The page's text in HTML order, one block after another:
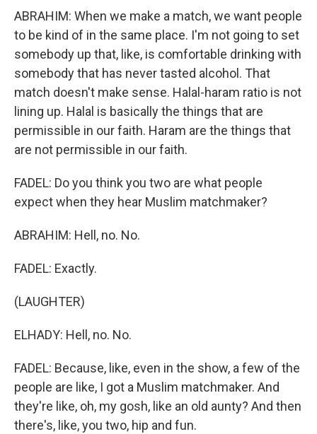
ABRAHIM: When we make a match, we want people
to be kind of in the same place. I'm not going to set
somebody up that, like, is comfortable drinking with
somebody that has never tasted alcohol. That
match doesn't make sense. Halal-haram ratio is not
lining up. Halal is basically the things that are
permissible in our faith. Haram are the things that
are not permissible in our faith.
FADEL: Do you think you two are what people
expect when they hear Muslim matchmaker?
ABRAHIM: Hell, no. No.
FADEL: Exactly.
(LAUGHTER)
ELHADY: Hell, no. No.
FADEL: Because, like, even in the show, a few of the
people are like, I got a Muslim matchmaker. And
they're like, oh, my gosh, like an old aunty? And then
there's, like, you two, hip and fun.